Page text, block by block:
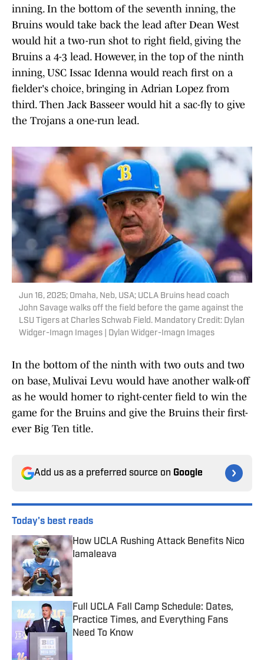
inning. In the bottom of the seventh inning, the
Bruins would take back the lead after Dean West
would hit a two-run shot to right field, giving the
Bruins a 4-3 lead. However, in the top of the ninth
inning, USC Issac Idenna would reach first on a
fielder's choice, bringing in Adrian Lopez from
third. Then Jack Basseer would hit a sac-fly to give
the Trojans a one-run lead.
Jun 16, 2025; Omaha, Neb, USA; UCLA Bruins head coach
John Savage walks off the field before the game against the
LSU Tigers at Charles Schwab Field. Mandatory Credit: Dylan
Widger-Imagn Images | Dylan Widger-Imagn Images
In the bottom of the ninth with two outs and two
on base, Mulivai Levu would have another walk-off
as he would homer to right-center field to win the
game for the Bruins and give the Bruins their first-
ever Big Ten title.
Add us as a preferred source on Google
Today's best reads
How UCLA Rushing Attack Benefits Nico
Iamaleava
Full UCLA Fall Camp Schedule: Dates,
Practice Times, and Everything Fans
Need To Know